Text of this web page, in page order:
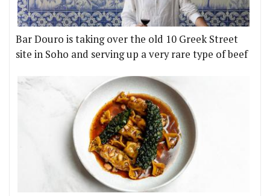
Bar Douro is taking over the old 10 Greek Street
site in Soho and serving up a very rare type of beef